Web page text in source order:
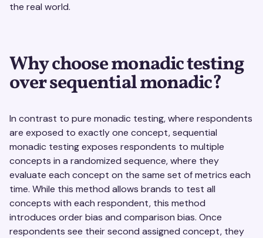
the real world.
Why choose monadic testing
over sequential monadic?
In contrast to pure monadic testing, where respondents
are exposed to exactly one concept, sequential
monadic testing exposes respondents to multiple
concepts in a randomized sequence, where they
evaluate each concept on the same set of metrics each
time. While this method allows brands to test all
concepts with each respondent, this method
introduces order bias and comparison bias. Once
respondents see their second assigned concept, they